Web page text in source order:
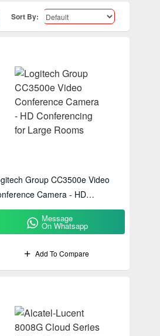
Sort By:
Group CC3500e Video
Camera - HD
For Large Rooms
Message
On Whatsapp
Add To Compare